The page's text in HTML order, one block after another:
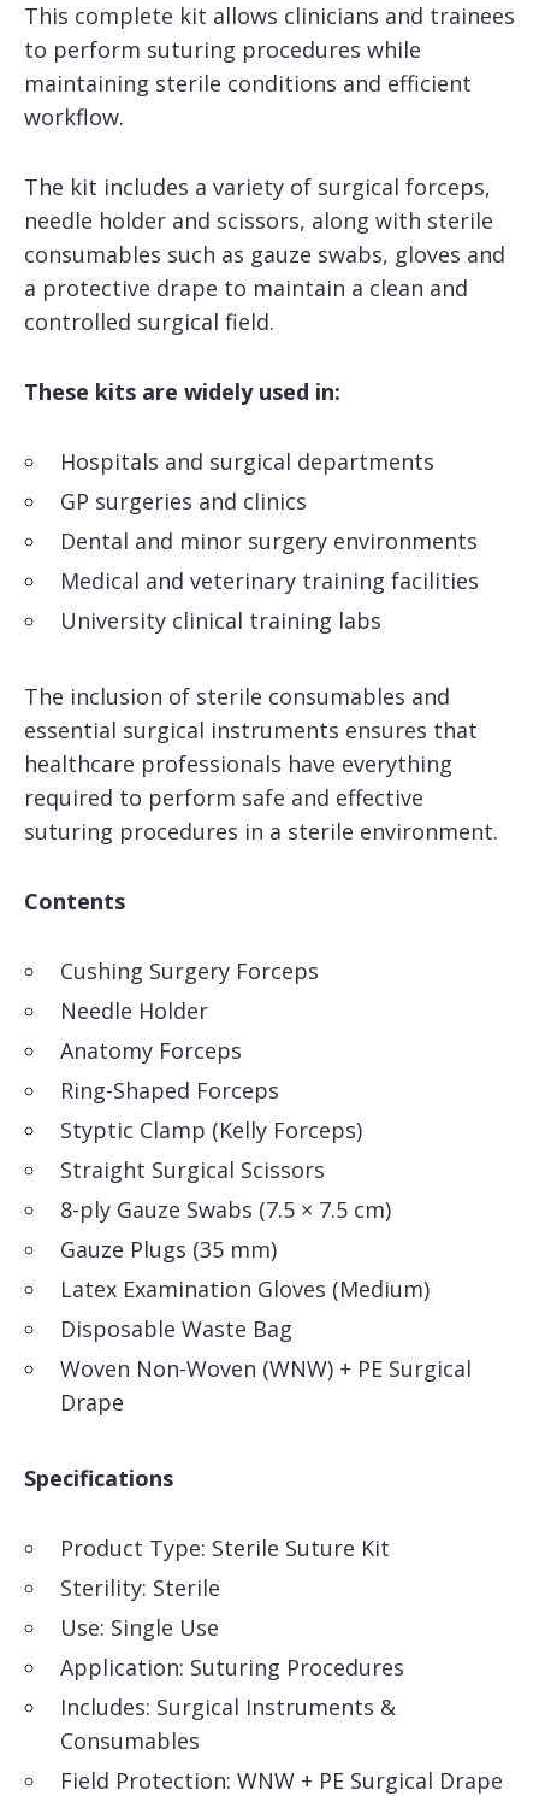
This complete kit allows clinicians and trainees
to perform suturing procedures while
maintaining sterile conditions and efficient
workflow.
The kit includes a variety of surgical forceps,
needle holder and scissors, along with sterile
consumables such as gauze swabs, gloves and
a protective drape to maintain a clean and
controlled surgical field.
These kits are widely used in:
Hospitals and surgical departments
GP surgeries and clinics
Dental and minor surgery environments
Medical and veterinary training facilities
University clinical training labs
The inclusion of sterile consumables and
essential surgical instruments ensures that
healthcare professionals have everything
required to perform safe and effective
suturing procedures in a sterile environment.
Contents
Cushing Surgery Forceps
Needle Holder
Anatomy Forceps
Ring-Shaped Forceps
Styptic Clamp (Kelly Forceps)
Straight Surgical Scissors
8-ply Gauze Swabs (7.5 × 7.5 cm)
Gauze Plugs (35 mm)
Latex Examination Gloves (Medium)
Disposable Waste Bag
Woven Non-Woven (WNW) + PE Surgical
Drape
Specifications
Product Type: Sterile Suture Kit
Sterility: Sterile
Use: Single Use
Application: Suturing Procedures
Includes: Surgical Instruments &
Consumables
Field Protection: WNW + PE Surgical Drape